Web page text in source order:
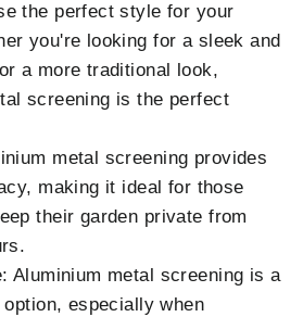
the perfect style for your
you're looking for a sleek and
a more traditional look,
screening is the perfect
metal screening provides
making it ideal for those
their garden private from
Aluminium metal screening is a
especially when